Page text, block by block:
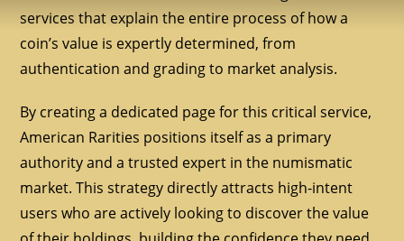
services that explain the entire process of how a
coin’s value is expertly determined, from
authentication and grading to market analysis.
By creating a dedicated page for this critical service,
American Rarities positions itself as a primary
authority and a trusted expert in the numismatic
market. This strategy directly attracts high-intent
users who are actively looking to discover the value